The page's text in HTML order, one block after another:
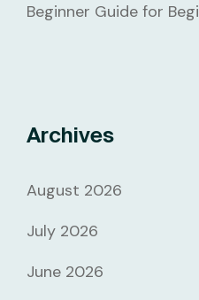
Beginner Guide for
Archives
August 2026
July 2026
June 2026